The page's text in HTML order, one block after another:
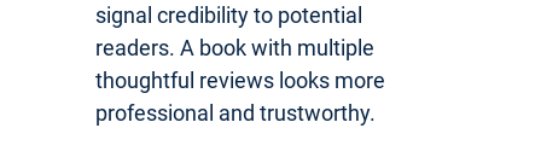
signal credibility to potential
readers. A book with multiple
thoughtful reviews looks more
professional and trustworthy.